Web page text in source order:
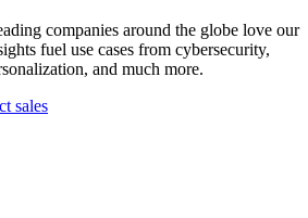
companies around the globe love our
fuel use cases from cybersecurity,
and much more.
sales